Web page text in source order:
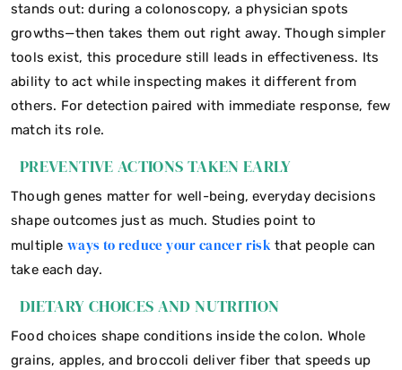
stands out: during a colonoscopy, a physician spots
growths—then takes them out right away. Though simpler
tools exist, this procedure still leads in effectiveness. Its
ability to act while inspecting makes it different from
others. For detection paired with immediate response, few
match its role.
PREVENTIVE ACTIONS TAKEN EARLY
Though genes matter for well-being, everyday decisions
shape outcomes just as much. Studies point to
multiple ways to reduce your cancer riskthat people can
take each day.
DIETARY CHOICES AND NUTRITION
Food choices shape conditions inside the colon. Whole
grains, apples, and broccoli deliver fiber that speeds up